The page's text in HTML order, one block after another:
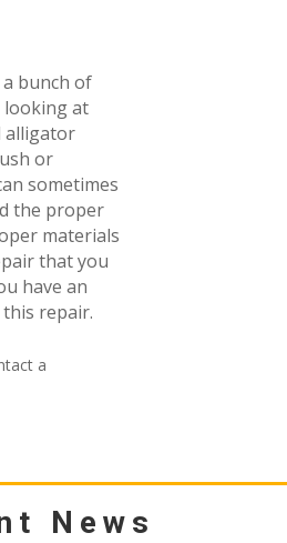
bunch of
looking at
alligator
or
sometimes
the proper
materials
that you
have an
repair.
a
News